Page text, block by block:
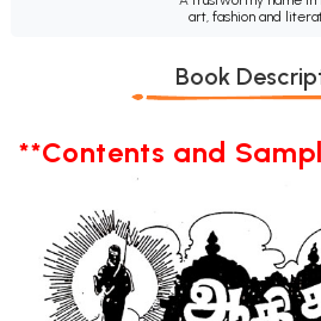
art, fashion and
Book
**Contents and